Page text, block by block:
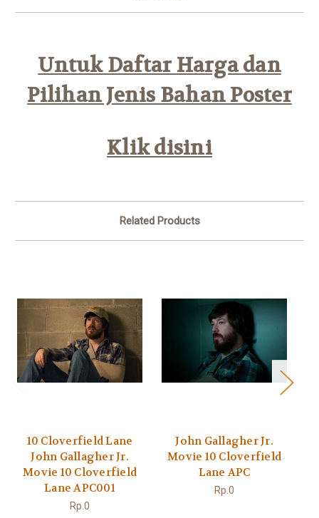
Untuk Daftar Harga dan
Pilihan Jenis Bahan Poster
Klik disini
Related Products
10 Cloverfield Lane
John Gallagher Jr.
Movie 10 Cloverfield
Lane APC001
Rp.0
John Gallagher Jr.
Movie 10 Cloverfield
Lane APC
Rp.0